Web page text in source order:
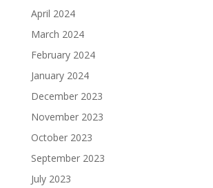
April 2024
March 2024
February 2024
January 2024
December 2023
November 2023
October 2023
September 2023
July 2023